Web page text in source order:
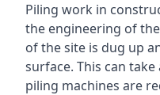
Piling work in
the engineering of
of the site is dug up
surface. This can
piling machines are